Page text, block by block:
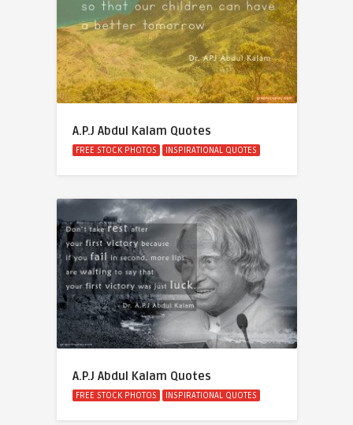
A.P.J Abdul Kalam Quotes
FREE STOCK PHOTOS INSPIRATIONAL QUOTES
A.P.J Abdul Kalam Quotes
FREE STOCK PHOTOS INSPIRATIONAL QUOTES